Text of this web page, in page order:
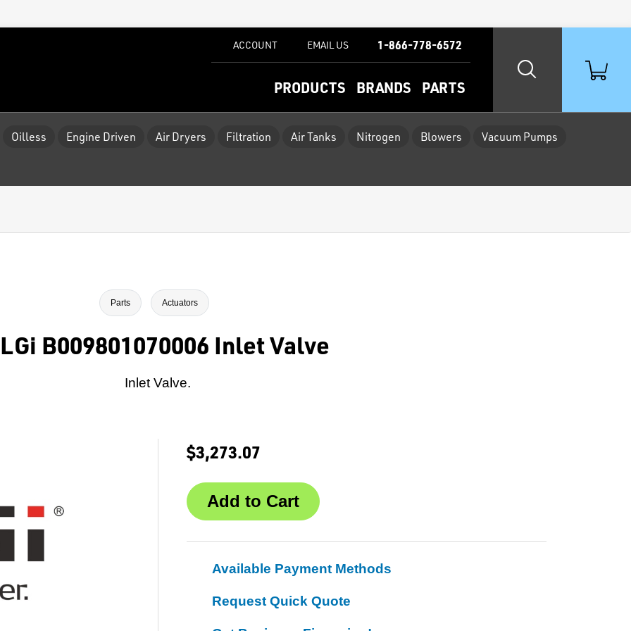
PRODUCTS BRANDS PARTS
ACCOUNT EMAIL US 1-866-778-6572
Oilless Engine Driven Air Dryers Filtration Air Tanks Nitrogen Blowers Vacuum Pumps
Parts Actuators
B009801070006 Inlet Valve
Inlet Valve.
$3,273.07
Available Payment Methods
Request Quick Quote